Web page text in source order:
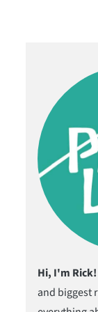
Hi, I'm Rick!
and biggest